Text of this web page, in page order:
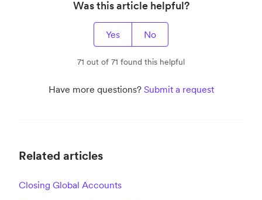
Was this article helpful?
Yes No
71 out of 71 found this helpful
Have more questions? Submit a request
Related articles
Closing Global Accounts